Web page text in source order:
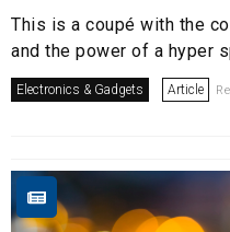
This is a coupé with the
and the power of a hyper
Electronics & Gadgets Article